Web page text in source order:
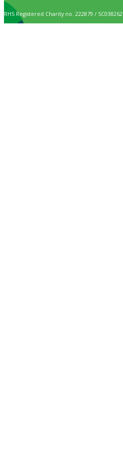
RHS Registered Charity no. 222879 / SC038262